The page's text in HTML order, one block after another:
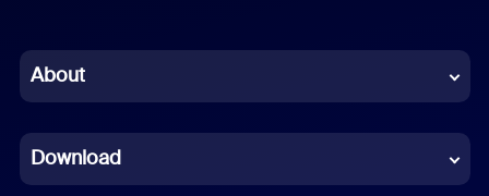
Chinese (Simplified)
French
About
Download